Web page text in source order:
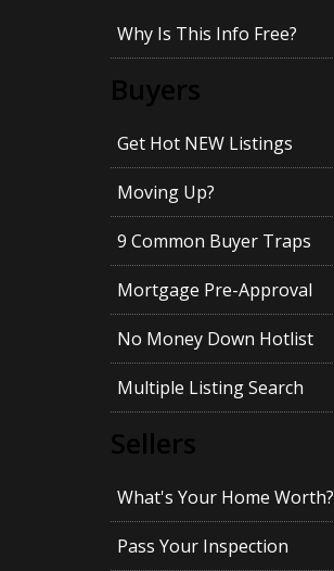
Why Is This Info Free?
Buyers
Get Hot NEW Listings
Moving Up?
9 Common Buyer Traps
Mortgage Pre-Approval
No Money Down Hotlist
Multiple Listing Search
Sellers
What's Your Home Worth?
Pass Your Inspection